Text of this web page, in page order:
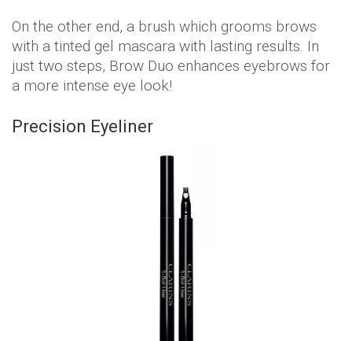
On the other end, a brush which grooms brows
with a tinted gel mascara with lasting results. In
just two steps, Brow Duo enhances eyebrows for
a more intense eye look!
Precision Eyeliner